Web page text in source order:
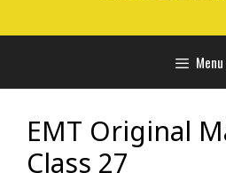
Menu
EMT Original
Class 27